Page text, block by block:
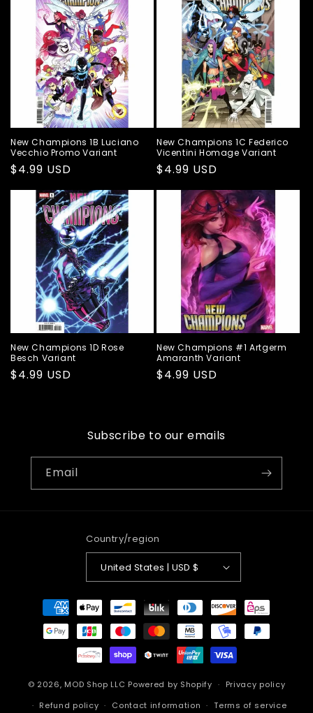
New Champions 1B Luciano
Vecchio Promo Variant
Regular
price
$4.99 USD
New Champions 1C Federico
Vicentini Homage Variant
Regular
price
$4.99 USD
New Champions 1D Rose
Besch Variant
Regular
$4.99 USD
New Champions #1 Artgerm
Amaranth Variant
Regular
$4.99 USD
Subscribe to our emails
Email
Country/region
United States | USD $
Payment
methods
© 2026, MOD Shop LLC Powered by Shopify
Privacy policy
Refund policy
Contact information Terms of service